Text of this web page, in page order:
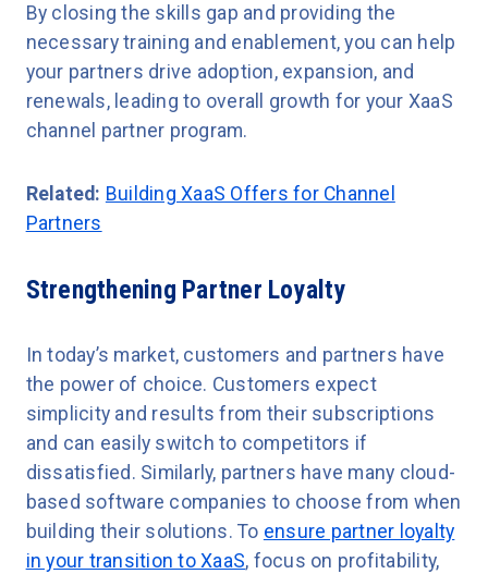
By closing the skills gap and providing the
necessary training and enablement, you can help
your partners drive adoption, expansion, and
renewals, leading to overall growth for your XaaS
channel partner program.
Related: Building XaaS Offers for Channel
Partners
Strengthening Partner Loyalty
In today’s market, customers and partners have
the power of choice. Customers expect
simplicity and results from their subscriptions
and can easily switch to competitors if
dissatisfied. Similarly, partners have many cloud-
based software companies to choose from when
building their solutions. To ensure partner loyalty
in your transition to XaaS, focus on profitability,